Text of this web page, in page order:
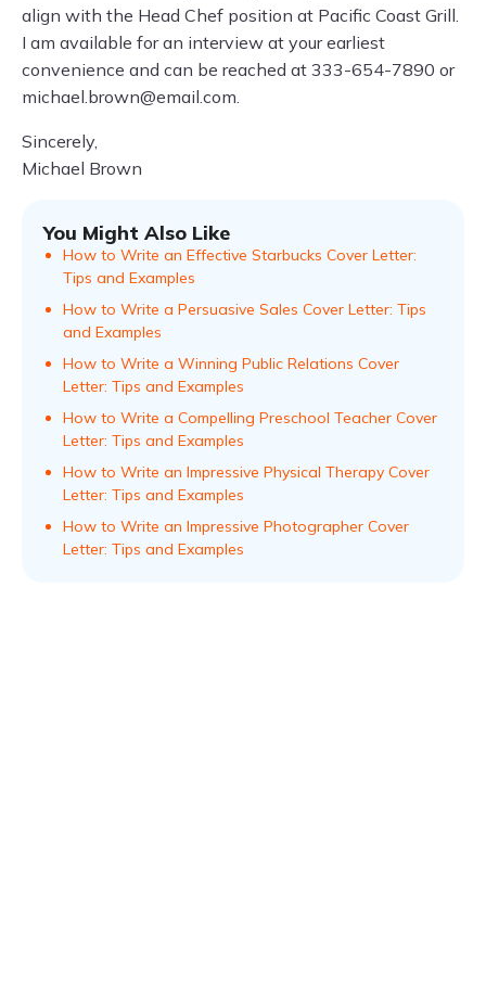
align with the Head Chef position at Pacific Coast Grill.
I am available for an interview at your earliest
convenience and can be reached at 333-654-7890 or
michael.brown@email.com.
Sincerely,
Michael Brown
You Might Also Like
How to Write an Effective Starbucks Cover Letter:
Tips and Examples
How to Write a Persuasive Sales Cover Letter: Tips
and Examples
How to Write a Winning Public Relations Cover
Letter: Tips and Examples
How to Write a Compelling Preschool Teacher Cover
Letter: Tips and Examples
How to Write an Impressive Physical Therapy Cover
Letter: Tips and Examples
How to Write an Impressive Photographer Cover
Letter: Tips and Examples